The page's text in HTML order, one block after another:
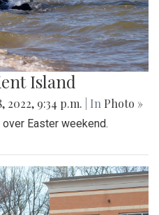
Island
2022, 9:34 p.m. | In Photo »
Easter weekend.